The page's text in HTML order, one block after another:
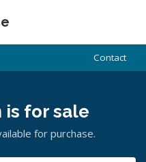
Contact
is for sale
for purchase.